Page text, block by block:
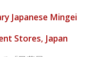
Japanese Mingei
Stores, Japan